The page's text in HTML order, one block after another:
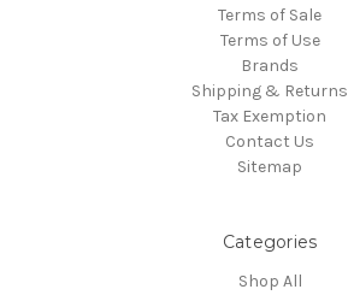
Terms of Sale
Terms of Use
Brands
Shipping & Returns
Tax Exemption
Contact Us
Sitemap
Categories
Shop All